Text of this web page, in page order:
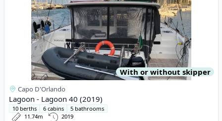
With or without skipper
Capo D'Orlando
Lagoon - Lagoon 40 (2019)
10 berths 6 cabins
5 bathrooms
11.74m
2019